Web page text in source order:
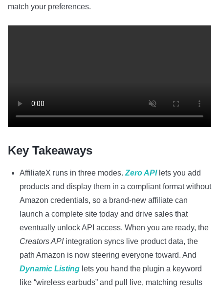
match your preferences.
Key Takeaways
AffiliateX runs in three modes. Zero API lets you add
products and display them in a compliant format without
Amazon credentials, so a brand-new affiliate can
launch a complete site today and drive sales that
eventually unlock API access. When you are ready, the
Creators APIintegration syncs live product data, the
path Amazon is now steering everyone toward. And
Dynamic Listing lets you hand the plugin a keyword
like “wireless earbuds” and pull live, matching results